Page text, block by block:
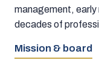
management, early
decades of
Mission & board